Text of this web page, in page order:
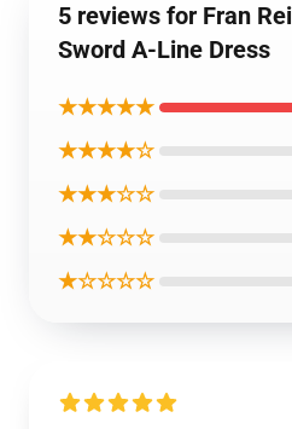
5 reviews for Fran
Sword A-Line Dress
★★★★★
★★★★☆
★★★☆☆
★★☆☆☆
★☆☆☆☆